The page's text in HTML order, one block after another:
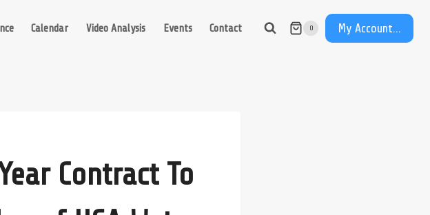
Calendar Video Analysis Events Contact 0 My Account...
Contract To